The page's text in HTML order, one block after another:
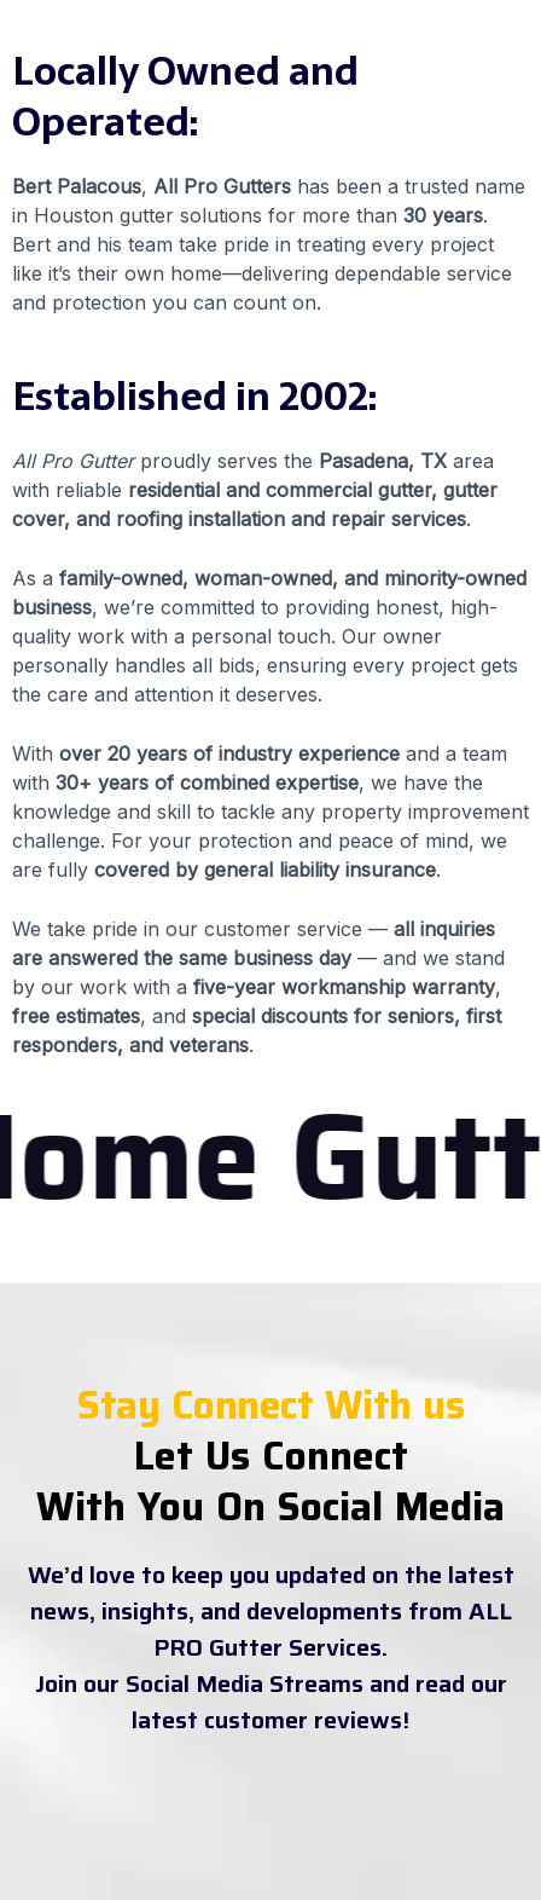
Locally Owned and
Operated:
Bert Palacous, All Pro Gutters has been a trusted name
in Houston gutter solutions for more than 30 years.
Bert and his team take pride in treating every project
like it’s their own home—delivering dependable service
and protection you can count on.
Established in 2002:
All Pro Gutterproudly serves the Pasadena, TXarea
with reliable residential and commercial gutter, gutter
cover, and roofing installation and repair services.
As a family-owned, woman-owned, and minority-owned
business, we’re committed to providing honest, high-
quality work with a personal touch. Our owner
personally handles all bids, ensuring every project gets
the care and attention it deserves.
With over 20 years of industry experience and a team
with 30+ years of combined expertise, we have the
knowledge and skill to tackle any property improvement
challenge. For your protection and peace of mind, we
are fully covered by general liability insurance.
We take pride in our customer service — all inquiries
are answered the same business day— and we stand
by our work with a five-year workmanship warranty,
free estimates, and special discounts for seniors, first
responders, and veterans.
Stay Connect With us
Let Us Connect
With You On Social Media
We’d love to keep you updated on the latest
news, insights, and developments from ALL
PRO Gutter Services.
Join our Social Media Streams and read our
latest customer reviews!